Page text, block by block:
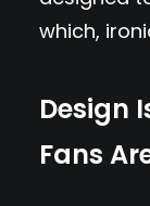
which,
Design
Fans